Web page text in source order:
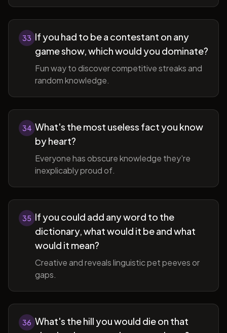
33 If you had to be a contestant on any
game show, which would you dominate?
Fun way to discover competitive streaks and
random knowledge.
34 What's the most useless fact you know
by heart?
Everyone has obscure knowledge they're
inexplicably proud of.
35 If you could add any word to the
dictionary, what would it be and what
would it mean?
Creative and reveals linguistic pet peeves or
gaps.
36 What's the hill you would die on that